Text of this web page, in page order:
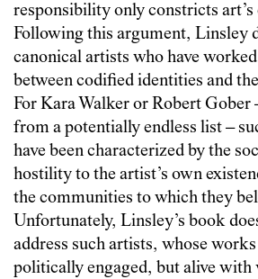
responsibility only constricts
Following this argument, Linsley
canonical artists who have
between codified identities and
For Kara Walker or Robert Gober
from a potentially endless list –
have been characterized by the
hostility to the artist’s own
the communities to which they
Unfortunately, Linsley’s book
address such artists, whose
politically engaged, but alive with